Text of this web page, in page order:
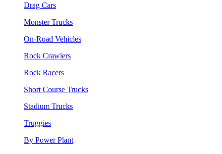
Drag Cars
Monster Trucks
On-Road Vehicles
Rock Crawlers
Rock Racers
Short Course Trucks
Stadium Trucks
Truggies
By Power Plant